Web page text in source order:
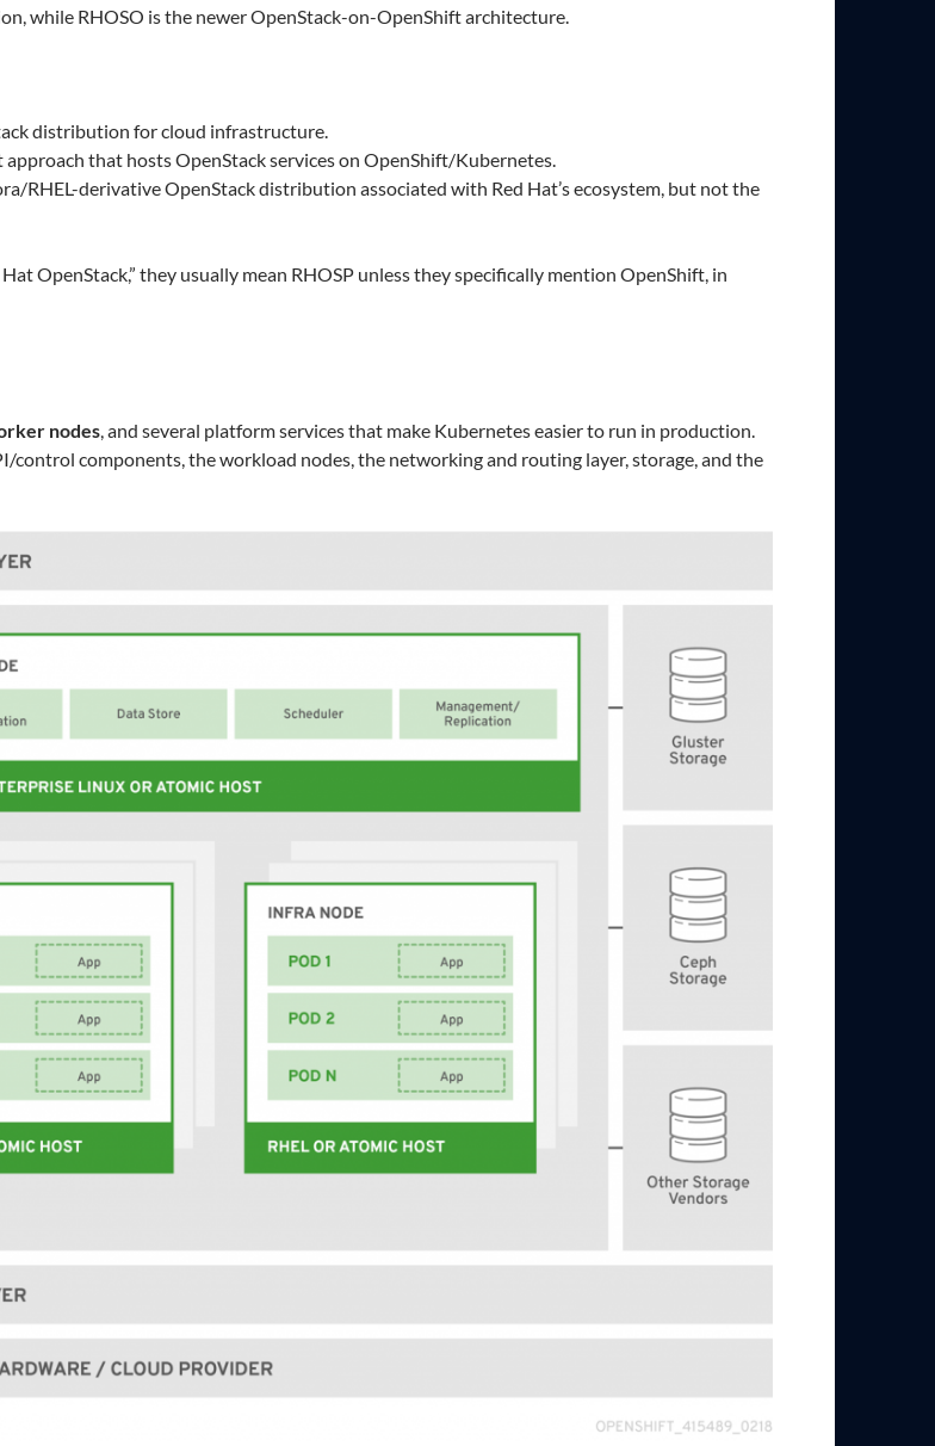
while RHOSO is the newer OpenStack-on-OpenShift architecture.
distribution for cloud infrastructure.
that hosts OpenStack services on OpenShift/Kubernetes.
RHEL-derivative OpenStack distribution associated with Red Hat’s ecosystem, but not the
OpenStack,” they usually mean RHOSP unless they specifically mention OpenShift, in
nodes, and several platform services that make Kubernetes easier to run in production.
control components, the workload nodes, the networking and routing layer, storage, and the